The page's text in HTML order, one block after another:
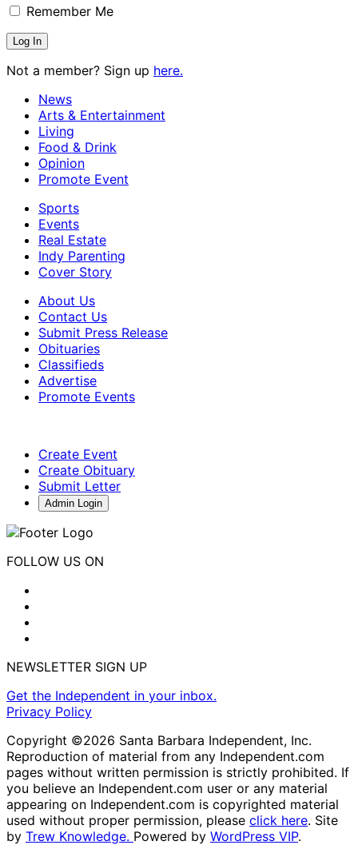
Remember Me
Not a member? Sign up here.
News
Arts & Entertainment
Living
Food & Drink
Opinion
Promote Event
Sports
Events
Real Estate
Indy Parenting
Cover Story
About Us
Contact Us
Submit Press Release
Obituaries
Classifieds
Advertise
Promote Events
Create Event
Create Obituary
Submit Letter
Admin Login
FOLLOW US ON
NEWSLETTER SIGN UP
Get the Independent in your inbox.
Privacy Policy
Copyright ©2026 Santa Barbara Independent, Inc.
Reproduction of material from any Independent.com
pages without written permission is strictly prohibited. If
you believe an Independent.com user or any material
appearing on Independent.com is copyrighted material
used without proper permission, please click here. Site
by Trew Knowledge. Powered by WordPress VIP.